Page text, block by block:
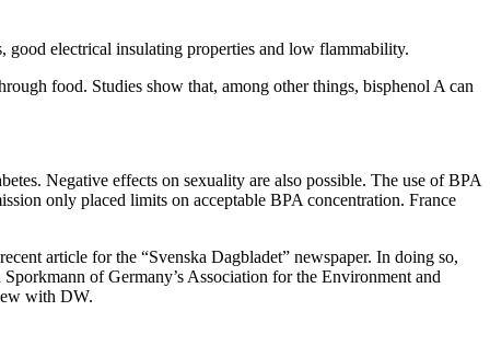
good electrical insulating properties and low flammability.
food. Studies show that, among other things, bisphenol A can
Negative effects on sexuality are also possible. The use of BPA
only placed limits on acceptable BPA concentration. France
article for the “Svenska Dagbladet” newspaper. In doing so,
of Germany’s Association for the Environment and
with DW.